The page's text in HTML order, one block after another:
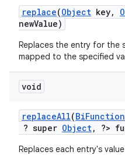
replace(Object key,
newValue)
Replaces the entry for the
mapped to the specified
void
replaceAll(BiFunction
? super Object, ?>
Replaces each entry's